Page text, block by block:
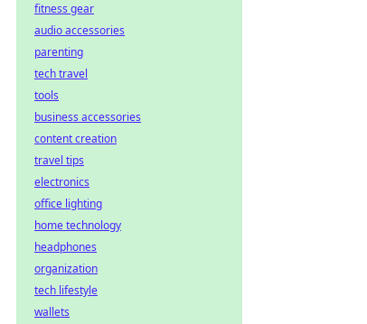
fitness gear
audio accessories
parenting
tech travel
tools
business accessories
content creation
travel tips
electronics
office lighting
home technology
headphones
organization
tech lifestyle
wallets